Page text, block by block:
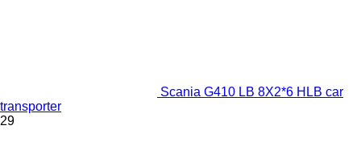
Scania G410 LB 8X2*6 HLB car
transporter
29